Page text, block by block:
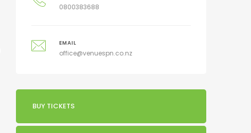
0800383688
EMAIL
office@venuespn.co.nz
BUY TICKETS